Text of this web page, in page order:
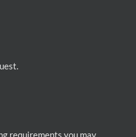
requirements you may